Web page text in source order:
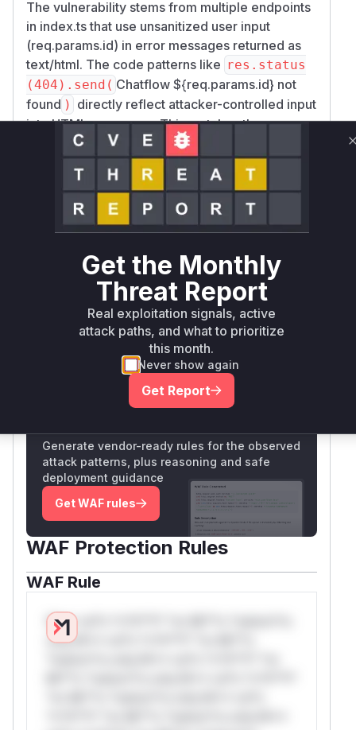
The vulnerability stems from multiple endpoints
in index.ts that use unsanitized user input
(req.params.id) in error messages returned as
text/html. The code patterns like res.status
(404).send( Chatflow ${req.params.id} not
found ) directly reflect attacker-controlled input
into HTML responses. This matches the
described XSS vulnerability where crafted IDs
execute scripts. The GitHub Security Lab
advisory GHSL-2023-232-GHSL-2023-234
confirms these patterns across multiple
endpoints. The confidence is high due to: 1)
Direct evidence from code snippets showing
reflection of req.params.id 2) CWE-79
classification in the advisory 3) Multiple
endpoints following the same vulnerable
Vulnerable functions
Only Mi**o us*rs **n s** t*is s**tion
Generate vendor-ready rules for the observed
attack patterns, plus reasoning and safe
deployment guidance
Get WAF rules
WAF Protection Rules
WAF Rule
W** rul*s *v*il**l* *or Mi**o *ustom*rs
only.W** rul*s *v*il**l* *or Mi**o
Get the Monthly
Threat Report
Real exploitation signals, active
attack paths, and what to prioritize
this month.
Never show again
Get Report